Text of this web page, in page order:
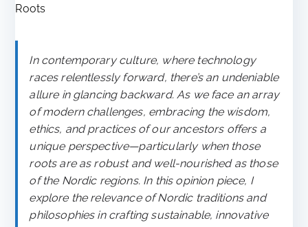
Roots
In contemporary culture, where technology
races relentlessly forward, there’s an undeniable
allure in glancing backward. As we face an array
of modern challenges, embracing the wisdom,
ethics, and practices of our ancestors offers a
unique perspective—particularly when those
roots are as robust and well-nourished as those
of the Nordic regions. In this opinion piece, I
explore the relevance of Nordic traditions and
philosophies in crafting sustainable, innovative